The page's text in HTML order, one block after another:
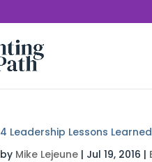
4 Leadership Lessons
by Mike Lejeune | Jul 19, 2016 |